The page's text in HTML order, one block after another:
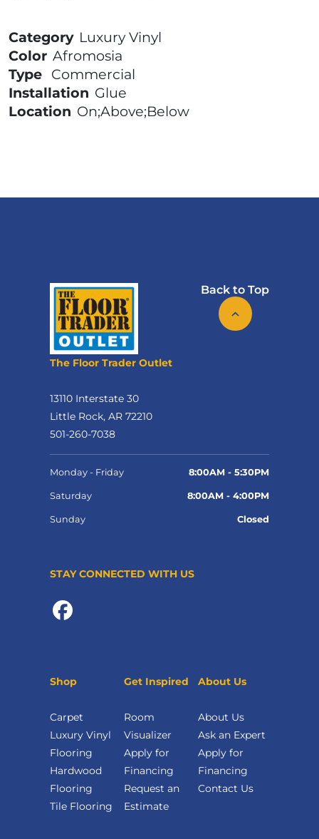
Category Luxury Vinyl
Color Afromosia
Type Commercial
Installation Glue
Location On;Above;Below
Back to Top
The Floor Trader Outlet
13110 Interstate 30
Little Rock, AR 72210
501-260-7038
Monday - Friday 8:00AM - 5:30PM
Saturday 8:00AM - 4:00PM
Sunday Closed
STAY CONNECTED WITH US
Shop
Carpet
Luxury Vinyl
Flooring
Hardwood
Flooring
Tile Flooring
Get Inspired
Room
Visualizer
Apply for
Financing
Request an
Estimate
About Us
About Us
Ask an Expert
Apply for
Financing
Contact Us